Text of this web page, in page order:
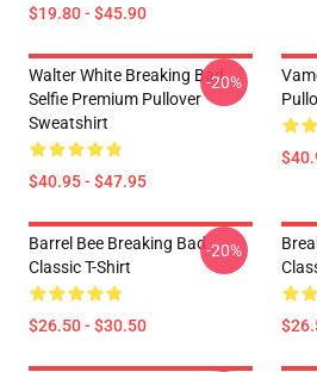
$19.80 - $45.90
Walter White Breaking Bad
Selfie Premium Pullover
Sweatshirt
$40.95 - $47.95
-20%
Barrel Bee Breaking Bad
Classic T-Shirt
$26.50 - $30.50
-20%